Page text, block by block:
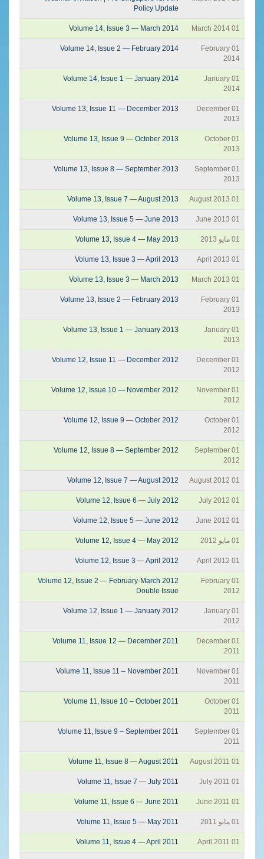
Policy Update
01 March 2014
Volume 14, Issue 3 — March 2014
01 February
2014
Volume 14, Issue 2 — February 2014
01 January
2014
Volume 14, Issue 1 — January 2014
01 December
2013
Volume 13, Issue 11 — December 2013
01 October
2013
Volume 13, Issue 9 — October 2013
01 September
2013
Volume 13, Issue 8 — September 2013
01 August 2013
Volume 13, Issue 7 — August 2013
01 June 2013
Volume 13, Issue 5 — June 2013
01 مايو 2013 Volume 13, Issue 4 — May 2013
01 April 2013
Volume 13, Issue 3 — April 2013
01 March 2013
Volume 13, Issue 3 — March 2013
01 February
2013
Volume 13, Issue 2 — February 2013
01 January
2013
Volume 13, Issue 1 — January 2013
01 December
2012
Volume 12, Issue 11 — December 2012
01 November
2012
Volume 12, Issue 10 — November 2012
01 October
2012
Volume 12, Issue 9 — October 2012
01 September
2012
Volume 12, Issue 8 — September 2012
01 August 2012
Volume 12, Issue 7 — August 2012
01 July 2012
Volume 12, Issue 6 — July 2012
01 June 2012
Volume 12, Issue 5 — June 2012
01 مايو 2012 Volume 12, Issue 4 — May 2012
01 April 2012
Volume 12, Issue 3 — April 2012
01 February
2012
Volume 12, Issue 2 — February-March 2012
Double Issue
01 January
2012
Volume 12, Issue 1 — January 2012
01 December
2011
Volume 11, Issue 12 — December 2011
01 November
2011
Volume 11, Issue 11 – November 2011
01 October
2011
Volume 11, Issue 10 – October 2011
01 September
2011
Volume 11, Issue 9 – September 2011
01 August 2011
Volume 11, Issue 8 — August 2011
01 July 2011
Volume 11, Issue 7 — July 2011
01 June 2011
Volume 11, Issue 6 — June 2011
01 مايو 2011 Volume 11, Issue 5 — May 2011
01 April 2011
Volume 11, Issue 4 — April 2011